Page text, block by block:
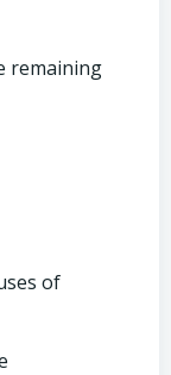
remaining
of